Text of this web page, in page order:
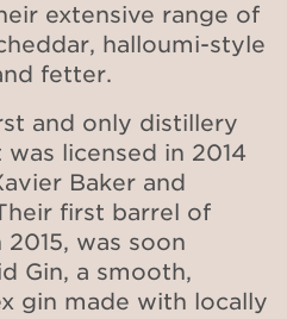
extensive range of
halloumi-style
fetter.
and only distillery
licensed in 2014
Baker and
first barrel of
was soon
Gin, a smooth,
gin made with locally